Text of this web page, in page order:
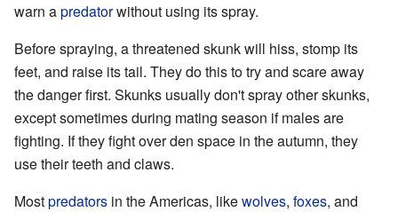
warn apredatorwithout using its spray.
Before spraying, a threatened skunk will hiss, stomp its
feet, and raise its tail. They do this to try and scare away
the danger first. Skunks usually don't spray other skunks,
except sometimes during mating season if males are
fighting. If they fight over den space in the autumn, they
use their teeth and claws.
Mostpredators in the Americas, likewolves, foxes, and